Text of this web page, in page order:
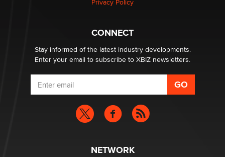
Privacy Policy
CONNECT
Stay informed of the latest industry developments.
Enter your email to subscribe to XBIZ newsletters.
NETWORK